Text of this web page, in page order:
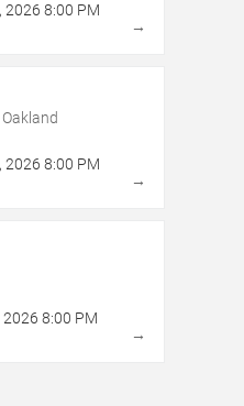
, 2026 8:00 PM
→
2026 8:00 PM
→
2026 8:00 PM
→